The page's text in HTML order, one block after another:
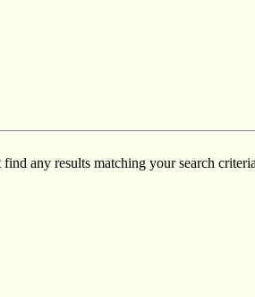
any results matching your search